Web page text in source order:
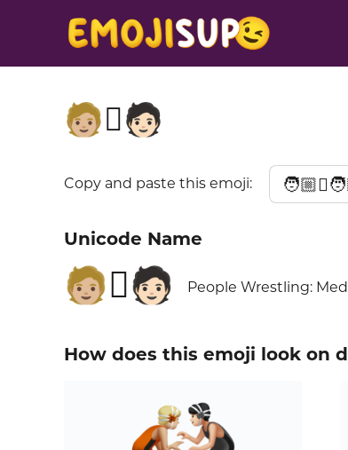
🧑🏼‍🫯‍🧑🏻
Copy and paste this emoji:
Unicode Name
🧑🏼‍🫯‍🧑🏻 People Wrestling:
How does this emoji look on